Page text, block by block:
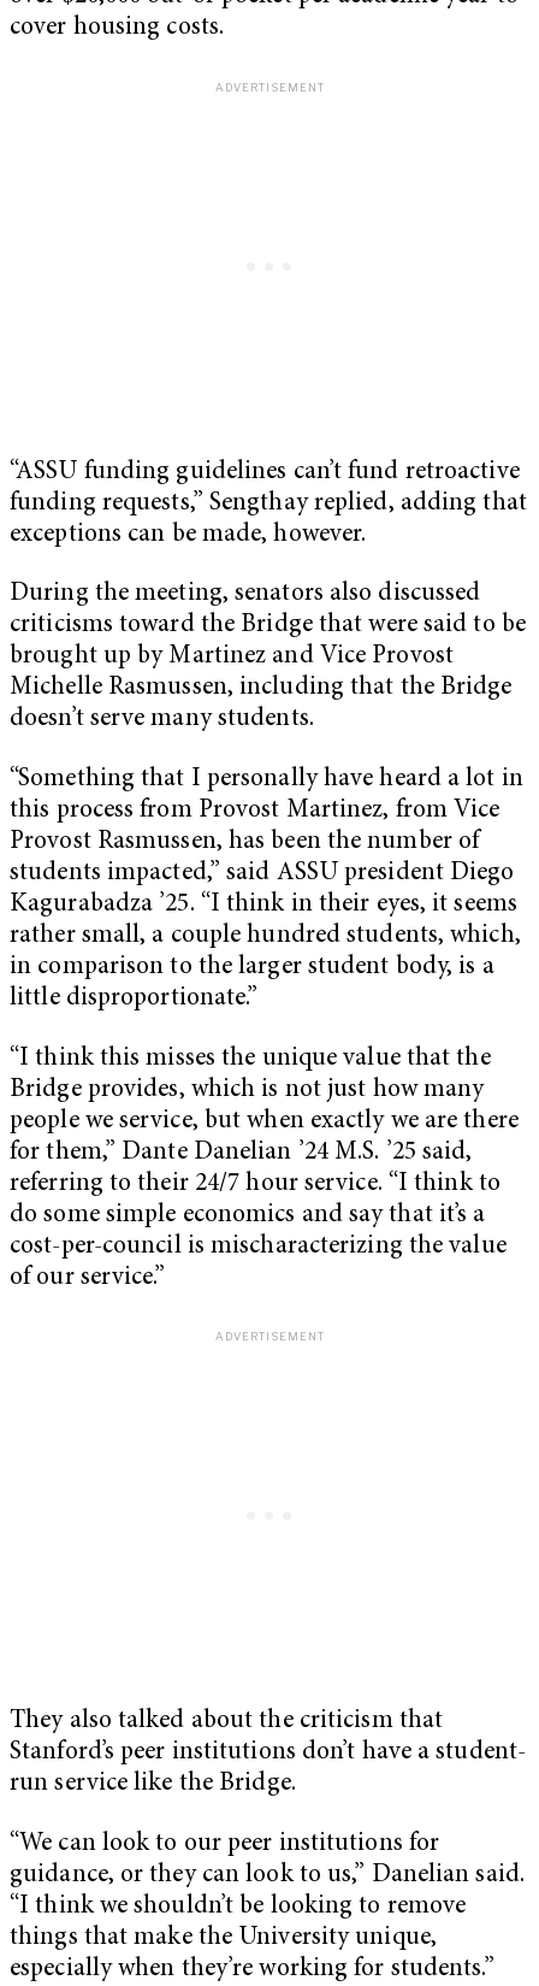
cover housing costs.
“ASSU funding guidelines can’t fund retroactive
funding requests,” Sengthay replied, adding that
exceptions can be made, however.
During the meeting, senators also discussed
criticisms toward the Bridge that were said to be
brought up by Martinez and Vice Provost
Michelle Rasmussen, including that the Bridge
doesn’t serve many students.
“Something that I personally have heard a lot in
this process from Provost Martinez, from Vice
Provost Rasmussen, has been the number of
students impacted,” said ASSU president Diego
Kagurabadza ’25. “I think in their eyes, it seems
rather small, a couple hundred students, which,
in comparison to the larger student body, is a
little disproportionate.”
“I think this misses the unique value that the
Bridge provides, which is not just how many
people we service, but when exactly we are there
for them,” Dante Danelian ’24 M.S. ’25 said,
referring to their 24/7 hour service. “I think to
do some simple economics and say that it’s a
cost-per-council is mischaracterizing the value
of our service.”
They also talked about the criticism that
Stanford’s peer institutions don’t have a student-
run service like the Bridge.
“We can look to our peer institutions for
guidance, or they can look to us,” Danelian said.
“I think we shouldn’t be looking to remove
things that make the University unique,
especially when they’re working for students.”